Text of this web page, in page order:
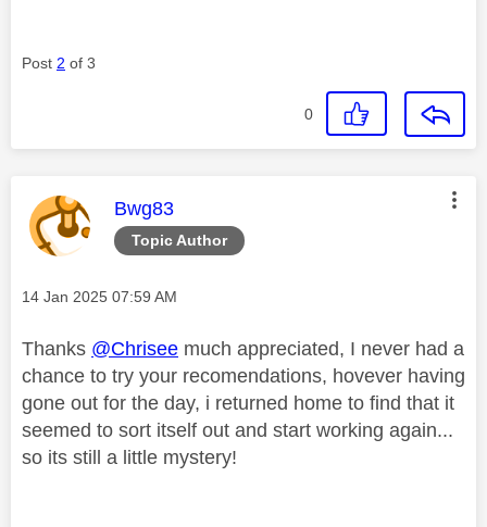
Post 2 of 3
0
Topic Author
This message was authored by:
Bwg83
Message posted on
‎14 Jan 2025 07:59 AM
Thanks @Chrisee much appreciated, I never had a
chance to try your recomendations, hovever having
gone out for the day, i returned home to find that it
seemed to sort itself out and start working again...
so its still a little mystery!